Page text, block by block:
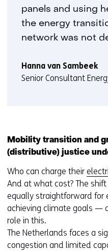
panels and using
the energy
network was not
Hanna van Sambeek
Senior Consultant
Mobility transition and
(distributive) justice
Who can charge their
And at what cost? The
equally straightforward for
achieving climate goals —
role in this.
The Netherlands faces a
congestion and limited